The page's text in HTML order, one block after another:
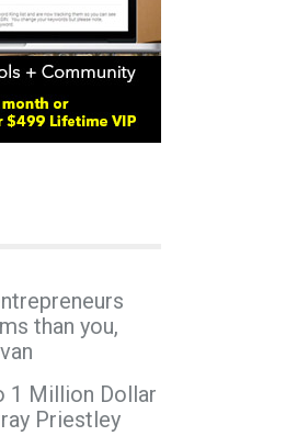
than you,
1 Million Dollar
Priestley